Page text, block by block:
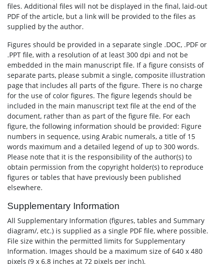
files. Additional files will not be displayed in the final, laid-out
PDF of the article, but a link will be provided to the files as
supplied by the author.
Figures should be provided in a separate single .DOC, .PDF or
.PPT file, with a resolution of at least 300 dpi and not be
embedded in the main manuscript file. If a figure consists of
separate parts, please submit a single, composite illustration
page that includes all parts of the figure. There is no charge
for the use of color figures. The figure legends should be
included in the main manuscript text file at the end of the
document, rather than as part of the figure file. For each
figure, the following information should be provided: Figure
numbers in sequence, using Arabic numerals, a title of 15
words maximum and a detailed legend of up to 300 words.
Please note that it is the responsibility of the author(s) to
obtain permission from the copyright holder(s) to reproduce
figures or tables that have previously been published
elsewhere.
Supplementary Information
All Supplementary Information (figures, tables and Summary
diagram/, etc.) is supplied as a single PDF file, where possible.
File size within the permitted limits for Supplementary
Information. Images should be a maximum size of 640 x 480
pixels (9 x 6.8 inches at 72 pixels per inch).